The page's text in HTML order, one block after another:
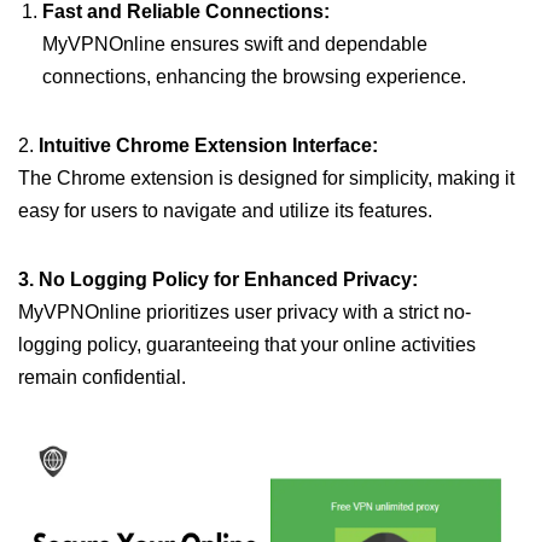
Fast and Reliable Connections:
MyVPNOnline ensures swift and dependable
connections, enhancing the browsing experience.
2. Intuitive Chrome Extension Interface:
The Chrome extension is designed for simplicity, making it
easy for users to navigate and utilize its features.
3. No Logging Policy for Enhanced Privacy:
MyVPNOnline prioritizes user privacy with a strict no-
logging policy, guaranteeing that your online activities
remain confidential.